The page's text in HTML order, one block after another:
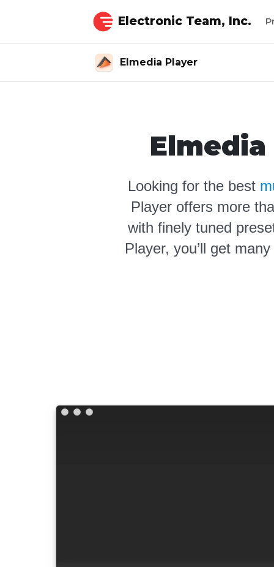
Electronic Team, Inc.
Elmedia Player
Looking for the best
Player offers more
with finely tuned
Player, you’ll get